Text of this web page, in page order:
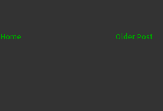
Older Post
Home